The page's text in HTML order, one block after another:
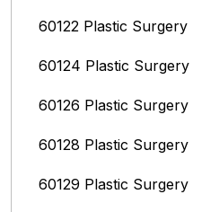
60122 Plastic Surgery
60124 Plastic Surgery
60126 Plastic Surgery
60128 Plastic Surgery
60129 Plastic Surgery